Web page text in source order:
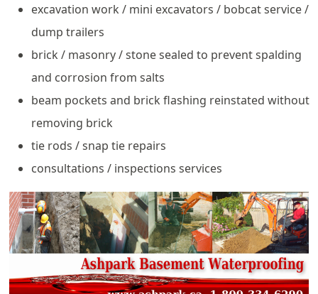
excavation work / mini excavators / bobcat service /
dump trailers
brick / masonry / stone sealed to prevent spalding
and corrosion from salts
beam pockets and brick flashing reinstated without
removing brick
tie rods / snap tie repairs
consultations / inspections services